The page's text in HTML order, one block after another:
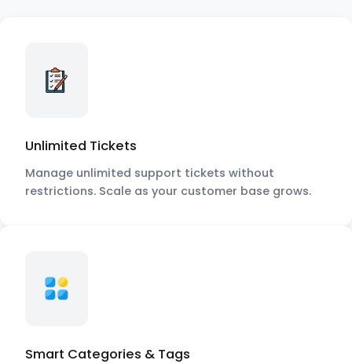
Unlimited Tickets
Manage unlimited support tickets without
restrictions. Scale as your customer base grows.
Smart Categories & Tags